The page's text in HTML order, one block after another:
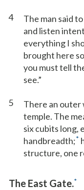
4
The man said
and listen
everything I
brought here
you must tell
see.”
5
There an outer
temple. The
six cubits long,
handbreadth;*
structure, one
The East Gate.*